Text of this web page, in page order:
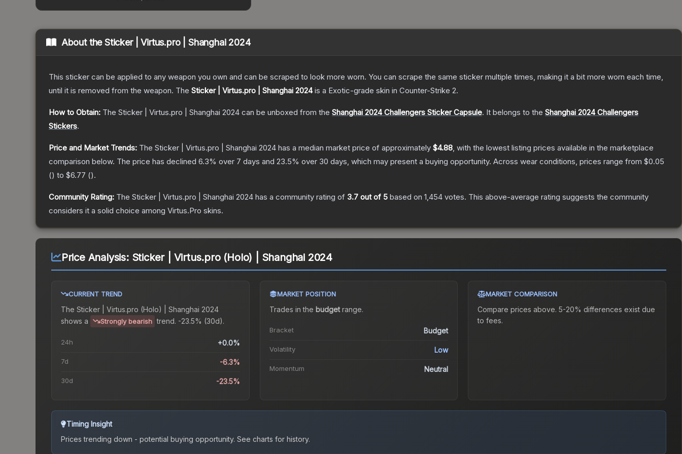
About theSticker | Virtus.pro | Shanghai 2024
This sticker can be applied to any weapon you own and can be scraped to look more worn. You can scrape the same sticker multiple times, making it a bit more worn each time,
until it is removed from the weapon. The Sticker | Virtus.pro | Shanghai 2024is a Exotic-grade skin in Counter-Strike 2.
How to Obtain: The Sticker | Virtus.pro | Shanghai 2024 can be unboxed from the Shanghai 2024 Challengers Sticker Capsule. It belongs to the Shanghai 2024 Challengers
Stickers.
Price and Market Trends: The Sticker | Virtus.pro | Shanghai 2024 has a median market price of approximately $4.88, with the lowest listing prices available in the marketplace
comparison below. The price has declined 6.3% over 7 days and 23.5% over 30 days, which may present a buying opportunity. Across wear conditions, prices range from $0.05
() to $6.77 ().
Community Rating: The Sticker | Virtus.pro | Shanghai 2024 has a community rating of 3.7 out of 5 based on 1,454 votes. This above-average rating suggests the community
considers it a solid choice among Virtus.Pro skins.
Price Analysis: Sticker | Virtus.pro (Holo) | Shanghai 2024
CURRENT TREND
The Sticker | Virtus.pro (Holo) | Shanghai 2024
shows a
Strongly bearish trend. -23.5% (30d).
24h +0.0%
7d -6.3%
30d -23.5%
MARKET POSITION
Trades in the budgetrange.
Bracket Budget
Volatility Low
Momentum Neutral
MARKET COMPARISON
Compare prices above. 5-20% differences exist due
to fees.
Timing Insight
Prices trending down - potential buying opportunity. See charts for history.